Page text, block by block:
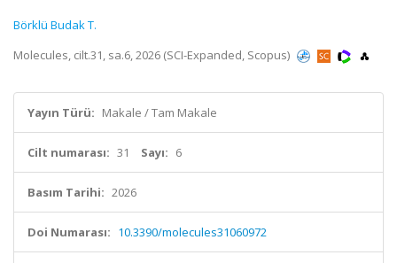
Börklü Budak T.
Molecules, cilt.31, sa.6, 2026 (SCI-Expanded, Scopus)
Yayın Türü: Makale / Tam Makale
Cilt numarası: 31 Sayı: 6
Basım Tarihi: 2026
Doi Numarası: 10.3390/molecules31060972